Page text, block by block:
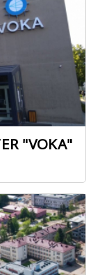
"VOKA"